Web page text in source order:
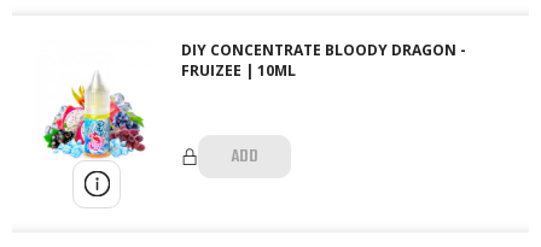
DIY CONCENTRATE BLOODY DRAGON -
FRUIZEE | 10ML
ADD